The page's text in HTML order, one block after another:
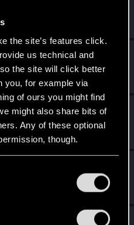
the site’s features click.
us technical and
the site will click better
you, for example via
of ours you might find
might also share bits of
Any of these optional
though.
regarding them in the
Sep 11, 2019
Points
Sep 11, 2019
Points
Sep 11, 2019